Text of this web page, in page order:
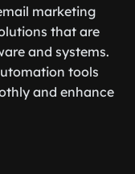
marketing
that are
and systems.
tools
and enhance